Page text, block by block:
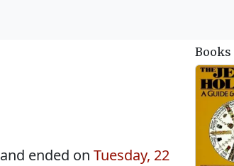
and ended on Tuesday, 22
Books